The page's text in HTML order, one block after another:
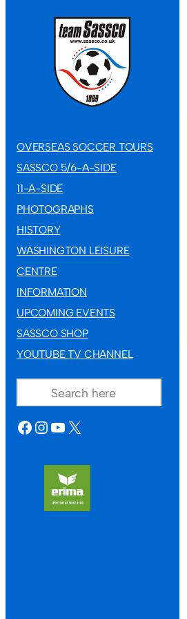
OVERSEAS SOCCER TOURS
SASSCO 5/6-A-SIDE
11-A-SIDE
PHOTOGRAPHS
HISTORY
WASHINGTON LEISURE
CENTRE
INFORMATION
UPCOMING EVENTS
SASSCO SHOP
YOUTUBE TV CHANNEL
FACEBOOK
INSTAGRAM
YOUTUBE
X